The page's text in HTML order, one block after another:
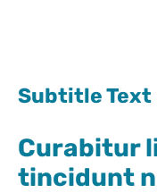
Subtitle Text
Curabitur
tincidunt